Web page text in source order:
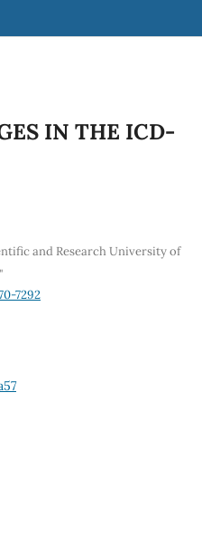
IN THE ICD-
and Research University of
7292